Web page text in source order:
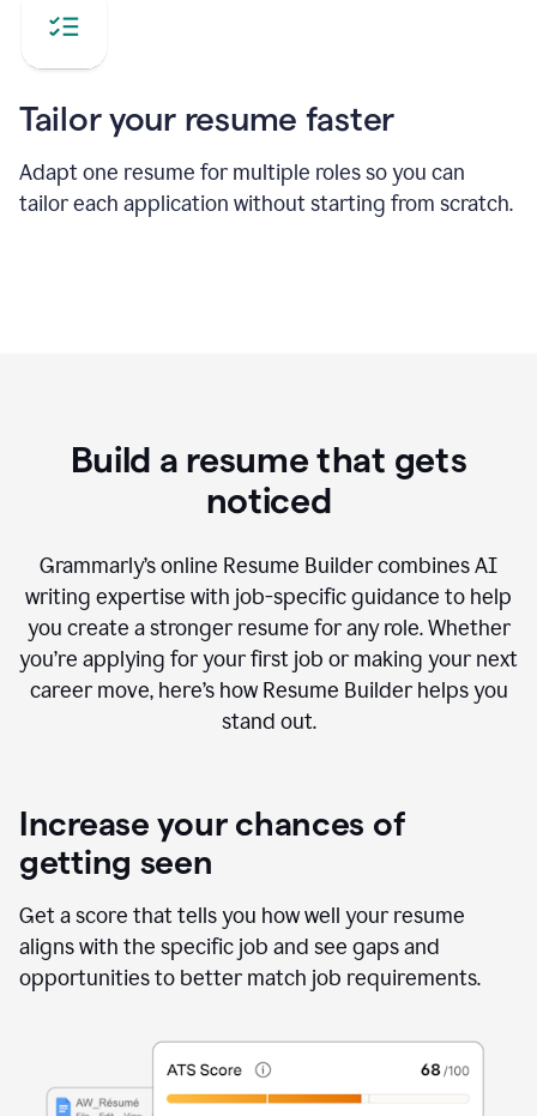
Tailor your resume faster
Adapt one resume for multiple roles so you can
tailor each application without starting from scratch.
Build a resume that gets
noticed
Grammarly’s online Resume Builder combines AI
writing expertise with job-specific guidance to help
you create a stronger resume for any role. Whether
you’re applying for your first job or making your next
career move, here’s how Resume Builder helps you
stand out.
Increase your chances of
getting seen
Get a score that tells you how well your resume
aligns with the specific job and see gaps and
opportunities to better match job requirements.